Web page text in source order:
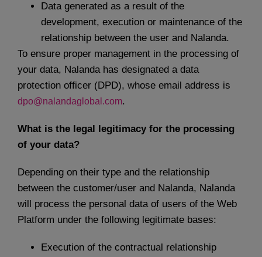
Data generated as a result of the
development, execution or maintenance of the
relationship between the user and Nalanda.
To ensure proper management in the processing of
your data, Nalanda has designated a data
protection officer (DPD), whose email address is
dpo@nalandaglobal.com.
What is the legal legitimacy for the processing
of your data?
Depending on their type and the relationship
between the customer/user and Nalanda, Nalanda
will process the personal data of users of the Web
Platform under the following legitimate bases:
Execution of the contractual relationship